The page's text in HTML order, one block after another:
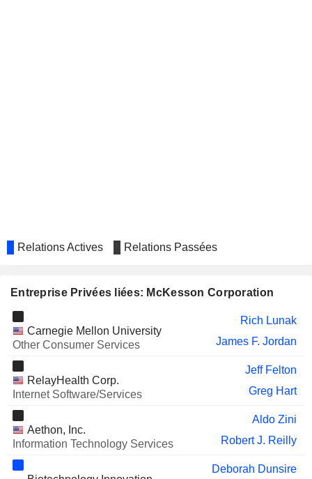
SMITH & NEPHEW PLC
MAPLE LEAF FOODS INC.
Linda Mantia
Sundeep G. Reddy
DOCUSIGN, INC.
James Beer
Kathleen Wilson-Thompson
YELP INC.
Miriam Warren
INC.
Robert Spignesi
ZEVRA THERAPEUTICS,
INC.
Relations Actives Relations Passées
Entreprise Privées liées: McKesson Corporation
Carnegie Mellon University
Other Consumer Services
Rich Lunak
James F. Jordan
RelayHealth Corp.
Internet Software/Services
Jeff Felton
Greg Hart
Aethon, Inc.
Information Technology Services
Aldo Zini
Robert J. Reilly
Deborah Dunsire